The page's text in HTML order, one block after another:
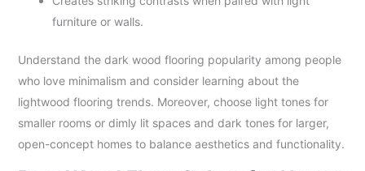
furniture or walls.
Understand the dark wood flooring popularity among people
who love minimalism and consider learning about the
lightwood flooring trends. Moreover, choose light tones for
smaller rooms or dimly lit spaces and dark tones for larger,
open-concept homes to balance aesthetics and functionality.